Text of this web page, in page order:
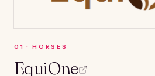
0 1 ·HORSES
EquiOne